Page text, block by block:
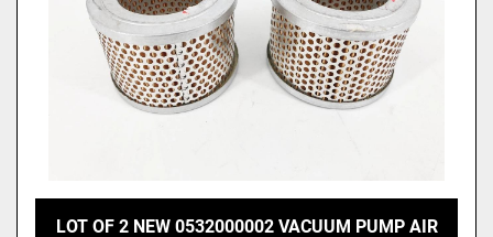
LOT OF 2 NEW 0532000002 VACUUM PUMP AIR